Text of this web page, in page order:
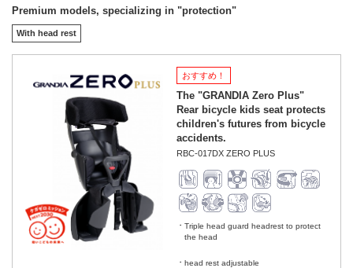
Premium models, specializing in "protection"
With head rest
おすすめ！
The "GRANDIA Zero Plus"
Rear bicycle kids seat protects
children's futures from bicycle
accidents.
RBC-017DX ZERO PLUS
Triple head guard headrest to protect
the head
head rest adjustable